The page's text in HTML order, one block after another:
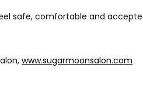
safe, comfortable and
www.sugarmoonsalon.com